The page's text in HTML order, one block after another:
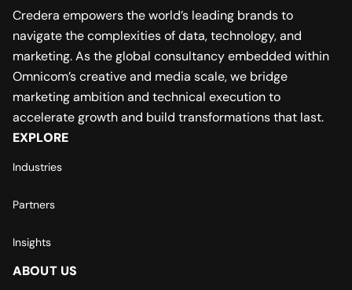
Credera empowers the world’s leading brands to
navigate the complexities of data, technology, and
marketing. As the global consultancy embedded within
Omnicom’s creative and media scale, we bridge
marketing ambition and technical execution to
accelerate growth and build transformations that last.
EXPLORE
Industries
Partners
Insights
ABOUT US